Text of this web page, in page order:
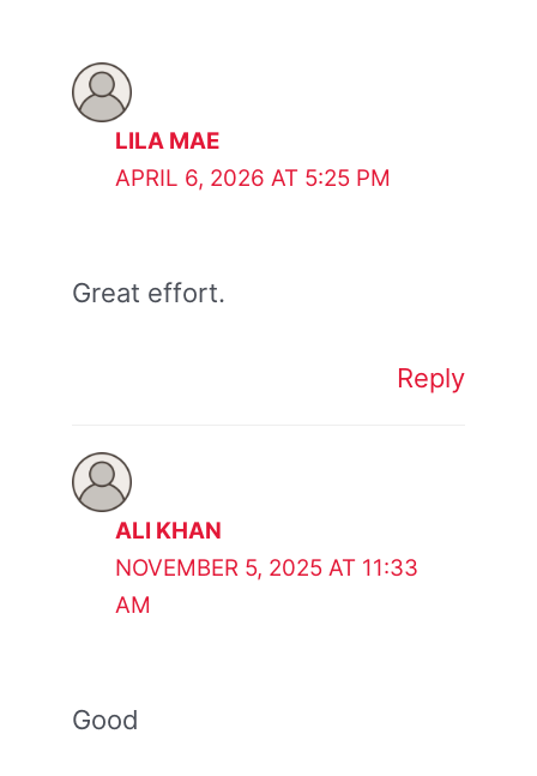
LILA MAE
APRIL 6, 2026 AT 5:25 PM
Great effort.
Reply
ALI KHAN
NOVEMBER 5, 2025 AT 11:33
AM
Good